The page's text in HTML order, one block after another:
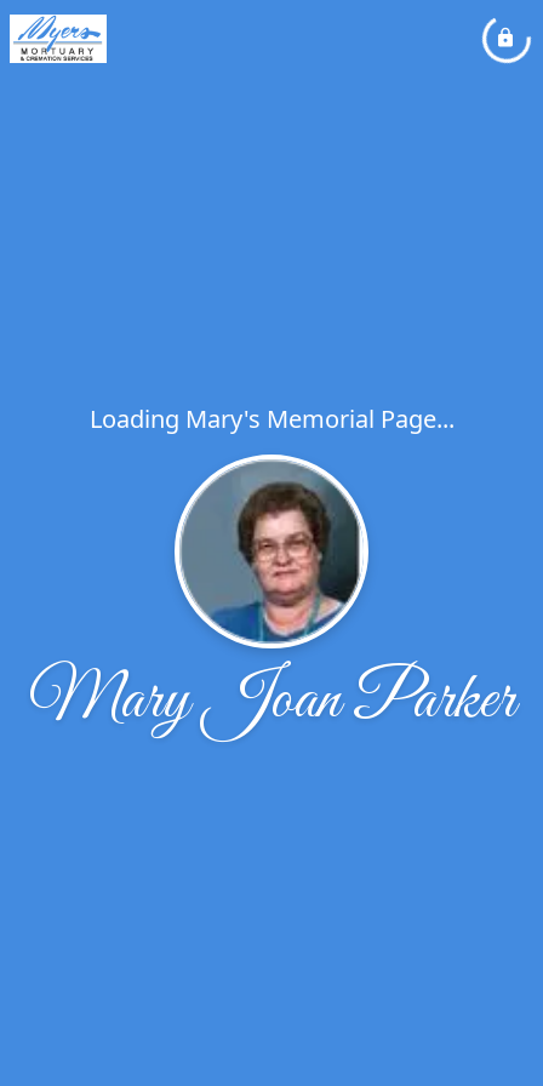
Loading Mary's Memorial Page...
Mary Joan Parker